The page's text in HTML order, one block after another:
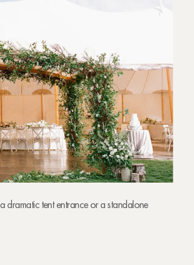
dramatic tent entrance or a standalone